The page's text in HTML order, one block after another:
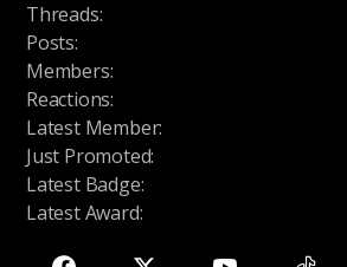
Threads:
Posts:
Members:
Reactions:
Latest Member:
Just Promoted:
Latest Badge:
Latest Award: